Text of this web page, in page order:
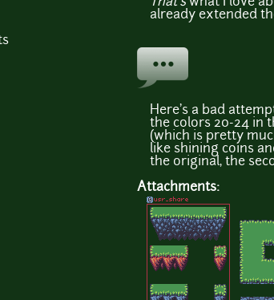
already extended
Here's a bad
the colors 20-24 in
(which is pretty
like shining coins
the original, the
Attachments: